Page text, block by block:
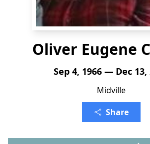
Oliver Eugene
Sep 4, 1966 — Dec 13,
Midville
Share